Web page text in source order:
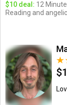
$10 deal: 12
Reading and